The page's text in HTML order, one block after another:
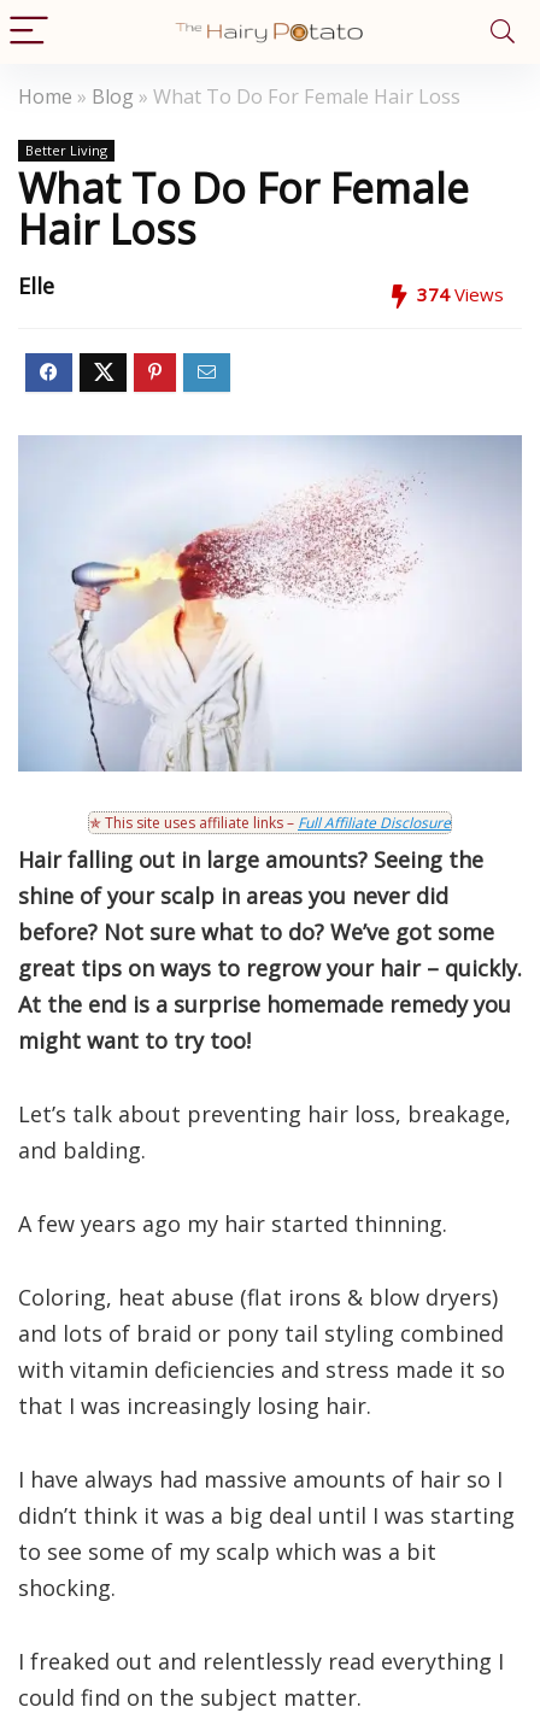
Home » Blog » What To Do For Female Hair Loss
Better Living
What To Do For Female
Hair Loss
Elle 374Views
✯ This site uses affiliate links – Full Affiliate Disclosure
Hair falling out in large amounts? Seeing the
shine of your scalp in areas you never did
before? Not sure what to do? We’ve got some
great tips on ways to regrow your hair – quickly.
At the end is a surprise homemade remedy you
might want to try too!
Let’s talk about preventing hair loss, breakage,
and balding.
A few years ago my hair started thinning.
Coloring, heat abuse (flat irons & blow dryers)
and lots of braid or pony tail styling combined
with vitamin deficiencies and stress made it so
that I was increasingly losing hair.
I have always had massive amounts of hair so I
didn’t think it was a big deal until I was starting
to see some of my scalp which was a bit
shocking.
I freaked out and relentlessly read everything I
could find on the subject matter.